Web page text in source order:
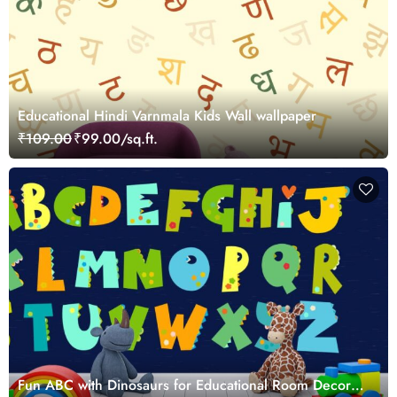
Educational Hindi Varnmala Kids Wall wallpaper
₹109.00₹99.00/sq.ft.
Fun ABC with Dinosaurs for Educational Room Decor